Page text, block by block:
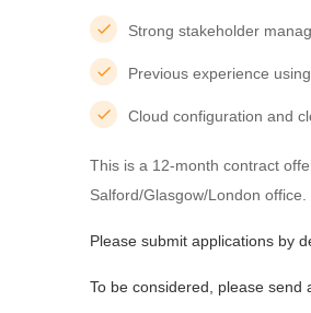
Strong stakeholder
Previous experience
Cloud configuration and
This is a 12-month contract
Salford/Glasgow/London
Please submit applications by
To be considered, please send